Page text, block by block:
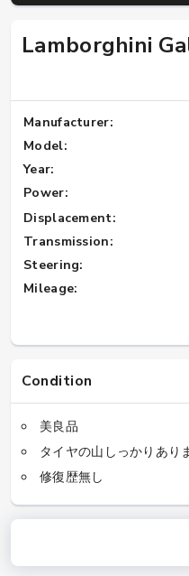
Lamborghini
Manufacturer:
Model:
Year:
Power:
Displacement:
Transmission:
Steering:
Mileage:
Condition
美良品
タイヤの山しっかりあり
修復歴無し